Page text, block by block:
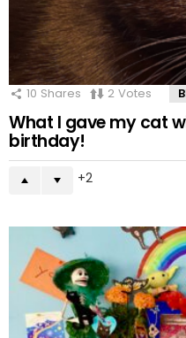
10 Shares 2 Votes
What I gave my cat
birthday!
2